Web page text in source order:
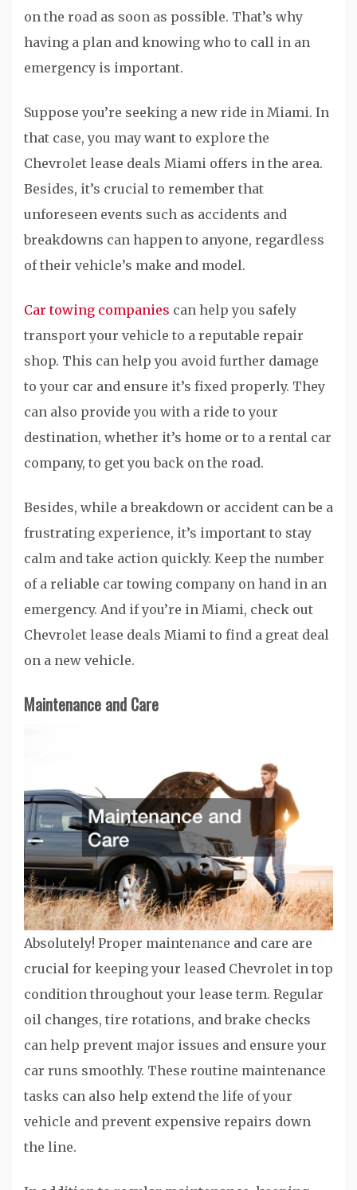
on the road as soon as possible. That’s why
having a plan and knowing who to call in an
emergency is important.
Suppose you’re seeking a new ride in Miami. In
that case, you may want to explore the
Chevrolet lease deals Miami offers in the area.
Besides, it’s crucial to remember that
unforeseen events such as accidents and
breakdowns can happen to anyone, regardless
of their vehicle’s make and model.
Car towing companies can help you safely
transport your vehicle to a reputable repair
shop. This can help you avoid further damage
to your car and ensure it’s fixed properly. They
can also provide you with a ride to your
destination, whether it’s home or to a rental car
company, to get you back on the road.
Besides, while a breakdown or accident can be a
frustrating experience, it’s important to stay
calm and take action quickly. Keep the number
of a reliable car towing company on hand in an
emergency. And if you’re in Miami, check out
Chevrolet lease deals Miami to find a great deal
on a new vehicle.
Maintenance and Care
Absolutely! Proper maintenance and care are
crucial for keeping your leased Chevrolet in top
condition throughout your lease term. Regular
oil changes, tire rotations, and brake checks
can help prevent major issues and ensure your
car runs smoothly. These routine maintenance
tasks can also help extend the life of your
vehicle and prevent expensive repairs down
the line.